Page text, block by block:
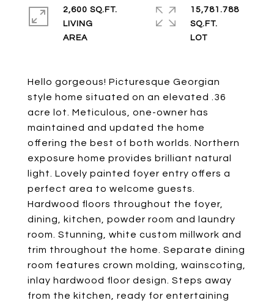
Hello gorgeous! Picturesque Georgian
style home situated on an elevated .36
acre lot. Meticulous, one-owner has
maintained and updated the home
offering the best of both worlds. Northern
exposure home provides brilliant natural
light. Lovely painted foyer entry offers a
perfect area to welcome guests.
Hardwood floors throughout the foyer,
dining, kitchen, powder room and laundry
room. Stunning, white custom millwork and
trim throughout the home. Separate dining
room features crown molding, wainscoting,
inlay hardwood floor design. Steps away
from the kitchen, ready for entertaining
2,600 SQ.FT.
LIVING
15,781.788
SQ.FT.